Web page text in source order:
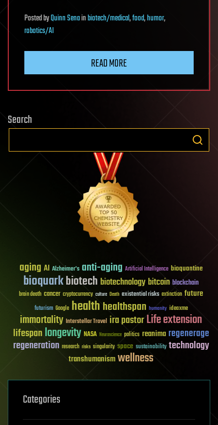
PostedbyQuinn Senainbiotech/medical,food,humor,
robotics/AI
READ MORE
Search
aging AI Alzheimer's anti-aging Artificial Intelligence bioquantine
bioquarkbiotech biotechnology bitcoin blockchain
brain death cancer cryptocurrency culture Death existential risks extinction future
futurism Google healthhealthspan humanity ideaxme
immortality Interstellar Travel ira pastorLife extension
lifespanlongevity NASA Neuroscience politics reanima regenerage
regeneration research risks singularity space sustainability technology
transhumanismwellness
Categories